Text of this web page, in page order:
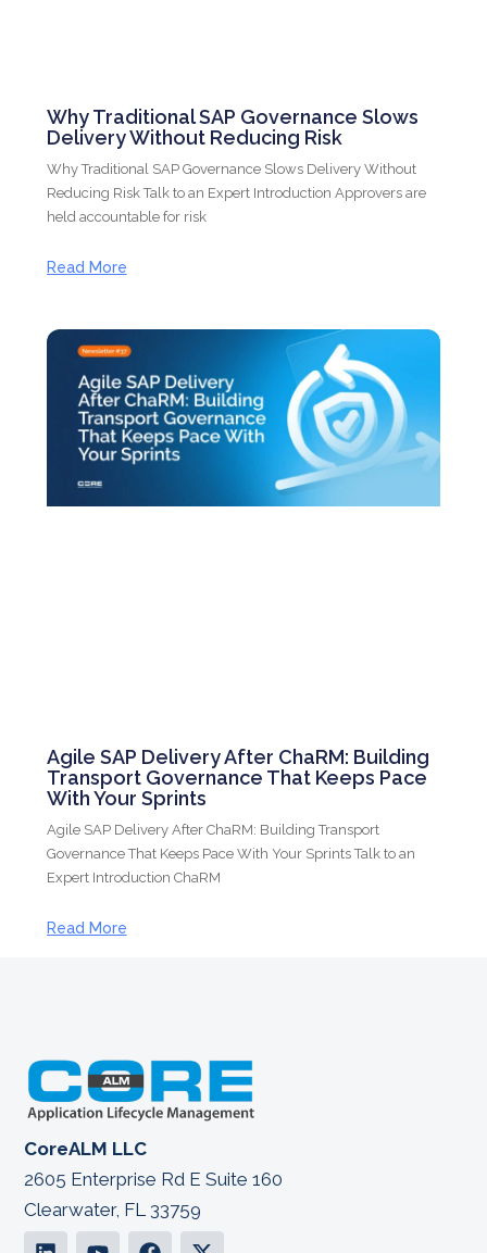
Why Traditional SAP Governance Slows
Delivery Without Reducing Risk
Why Traditional SAP Governance Slows Delivery Without
Reducing Risk Talk to an Expert Introduction Approvers are
held accountable for risk
Read More
Agile SAP Delivery After ChaRM: Building
Transport Governance That Keeps Pace
With Your Sprints
Agile SAP Delivery After ChaRM: Building Transport
Governance That Keeps Pace With Your Sprints Talk to an
Expert Introduction ChaRM
Read More
CoreALM LLC
2605 Enterprise Rd E Suite 160
Clearwater, FL 33759